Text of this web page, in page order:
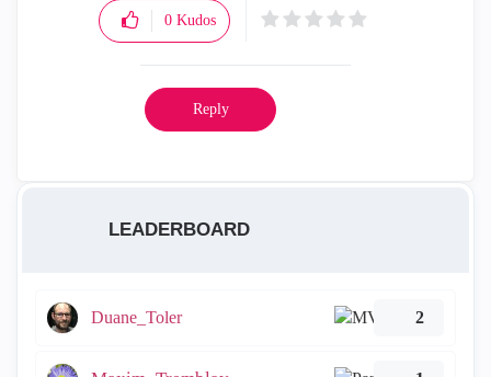
0 Kudos
Reply
LEADERBOARD
Duane_Toler 2